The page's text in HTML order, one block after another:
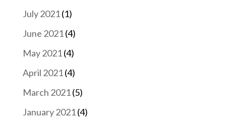
July 2021(1)
June 2021(4)
May 2021(4)
April 2021(4)
March 2021(5)
January 2021(4)